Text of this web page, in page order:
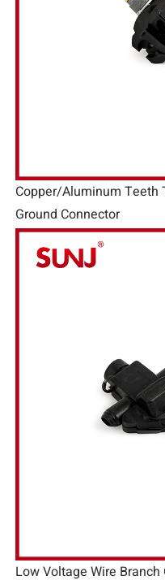
Copper/Aluminum Teeth
Ground Connector
Low Voltage Wire